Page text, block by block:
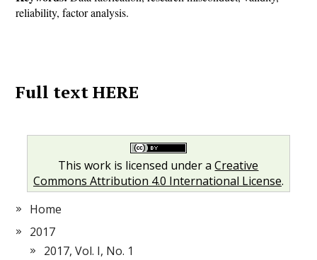
reliability, factor analysis.
Full text HERE
This work is licensed under aCreative
Commons Attribution 4.0 International License.
Home
2017
2017, Vol. I, No. 1